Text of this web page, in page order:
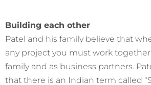
Building each other
Patel and his family believe that
any project you must work
family and as business partners.
that there is an Indian term called